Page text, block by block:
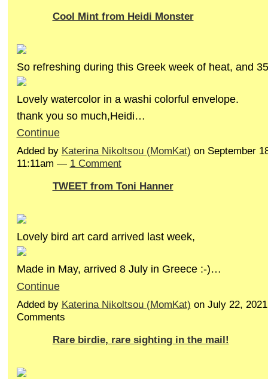
Cool Mint from Heidi Monster
So refreshing during this Greek week of heat, and
Lovely watercolor in a washi colorful envelope.
thank you so much,Heidi…
Continue
Added by Katerina Nikoltsou (MomKat) on September
11:11am — 1 Comment
TWEET from Toni Hanner
Lovely bird art card arrived last week,
Made in May, arrived 8 July in Greece :-)…
Continue
Added by Katerina Nikoltsou (MomKat) on July 22,
Comments
Rare birdie, rare sighting in the mail!